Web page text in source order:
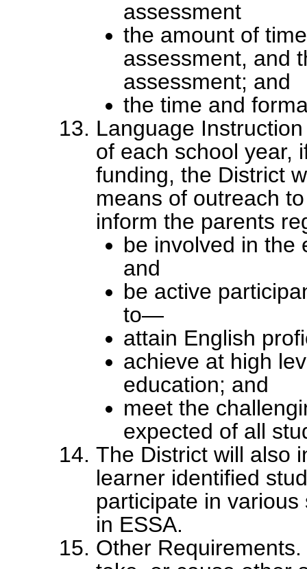
assessment
the amount of
assessment, and
assessment; and
the time and
Language
of each school year,
funding, the District
means of outreach
inform the parents
be involved in the
and
be active
to—
attain English
achieve at high
education; and
meet the
expected of all
The District will also
learner identified
participate in
in ESSA.
Other